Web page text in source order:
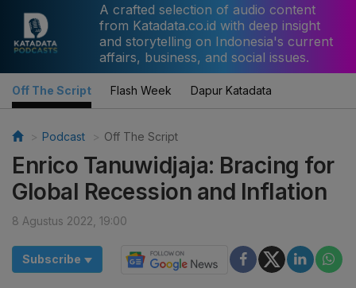
A crafted selection of audio content
from Katadata.co.id with deep insight
and storytelling on Indonesia's current
affairs, business, and social issues.
Off The Script Flash Week Dapur Katadata
Podcast Off The Script
Enrico Tanuwidjaja: Bracing for
Global Recession and Inflation
8 Agustus 2022, 19:00
Subscribe